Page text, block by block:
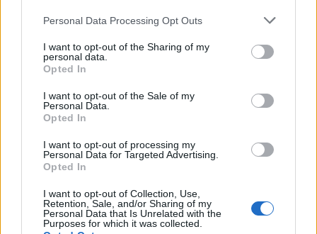
Please note that this website/app uses one or more Google
not limited to your visit or usage behaviour. You may click to
grant or deny consent to Google and its third-party tags to
use your data for below specified purposes in below Google
consent section.
Personal Data Processing Opt Outs
I want to opt-out of the Sharing of my
personal data.
Opted In
I want to opt-out of the Sale of my
Personal Data.
Opted In
I want to opt-out of processing my
Personal Data for Targeted Advertising.
Opted In
I want to opt-out of Collection, Use,
Retention, Sale, and/or Sharing of my
Personal Data that Is Unrelated with the
Purposes for which it was collected.